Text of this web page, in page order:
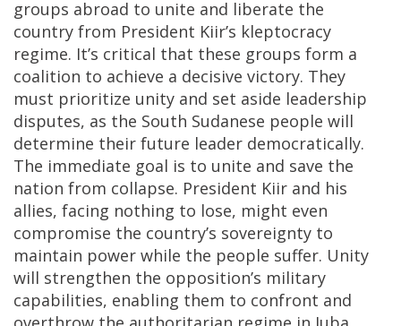
groups abroad to unite and liberate the
country from President Kiir’s kleptocracy
regime. It’s critical that these groups form a
coalition to achieve a decisive victory. They
must prioritize unity and set aside leadership
disputes, as the South Sudanese people will
determine their future leader democratically.
The immediate goal is to unite and save the
nation from collapse. President Kiir and his
allies, facing nothing to lose, might even
compromise the country’s sovereignty to
maintain power while the people suffer. Unity
will strengthen the opposition’s military
capabilities, enabling them to confront and